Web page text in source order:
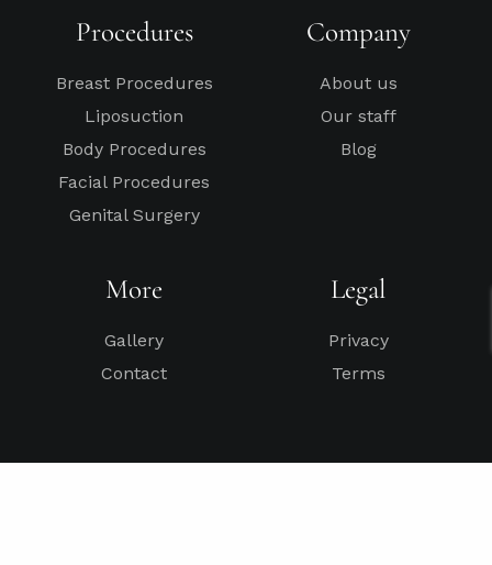
Procedures
Breast Procedures
Liposuction
Body Procedures
Facial Procedures
Genital Surgery
Company
About us
Our staff
Blog
More
Gallery
Contact
Legal
Privacy
Terms